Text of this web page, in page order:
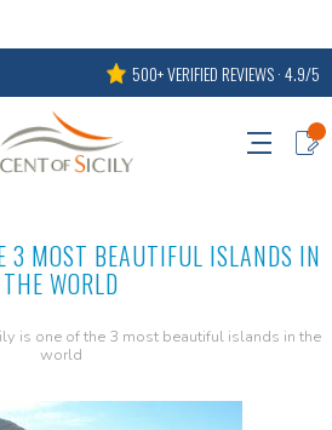
500+ VERIFIED REVIEWS · 4.9/5
3 MOST BEAUTIFUL ISLANDS IN
THE WORLD
is one of the 3 most beautiful islands in the
world